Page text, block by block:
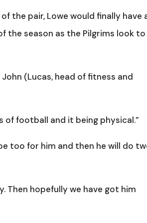
the pair, Lowe would finally have
the season as the Pilgrims look to
(Lucas, head of fitness and
of football and it being physical.”
too for him and then he will do
Then hopefully we have got him